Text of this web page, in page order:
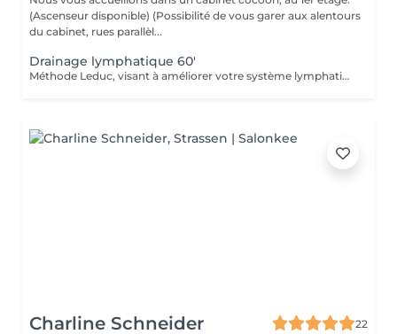
(Ascenseur disponible) (Possibilité de vous garer aux alentours
du cabinet, rues parallèl...
Drainage lymphatique 60'
Méthode Leduc, visant à améliorer votre système lymphatique. Afin d'améliorer votre système circulatoire, relaxant, détoxifiant, stimule votre système immunitaire, agit contre la rétention d'eau (oedèmes, bras et jambes). Type de massage doux (Si vous avez eu un examen Doppler, demandez conseil à votre médecin avant ce type de massage) Chèque cadeau disponible (Montant de votre choix, celui-ci est à indiquer lors de votre demande)
Charline Schneider
22